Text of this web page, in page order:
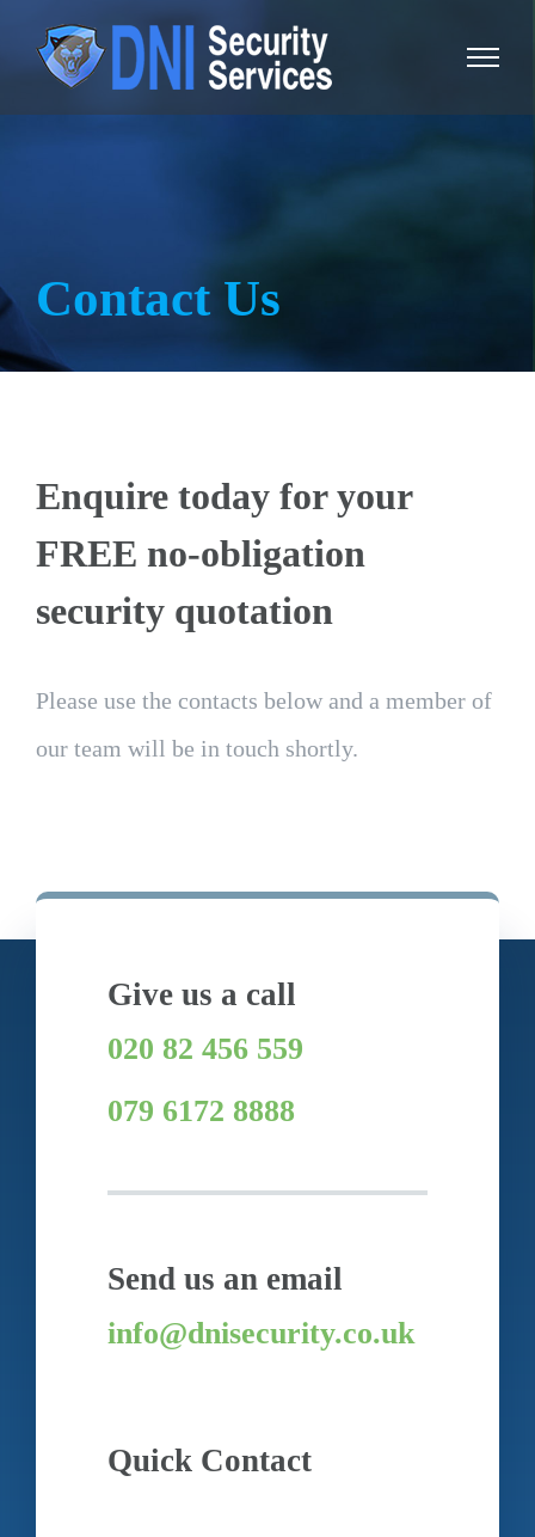
Contact Us
Enquire today for your
FREE no-obligation
security quotation
Please use the contacts below and a member of
our team will be in touch shortly.
Give us a call
020 82 456 559
079 6172 8888
Send us an email
info@dnisecurity.co.uk
Quick Contact